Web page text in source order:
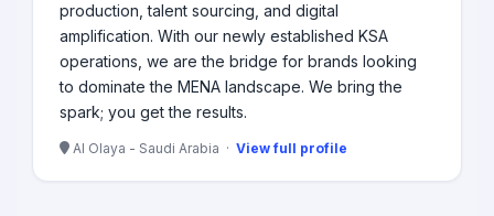
production, talent sourcing, and digital
amplification. With our newly established KSA
operations, we are the bridge for brands looking
to dominate the MENA landscape. We bring the
spark; you get the results.
Al Olaya - Saudi Arabia · View full profile